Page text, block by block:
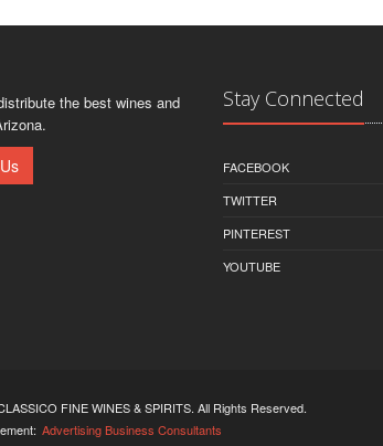
the best wines and
Stay Connected
FACEBOOK
TWITTER
PINTEREST
YOUTUBE
FINE WINES & SPIRITS. All Rights Reserved.
Advertising Business Consultants